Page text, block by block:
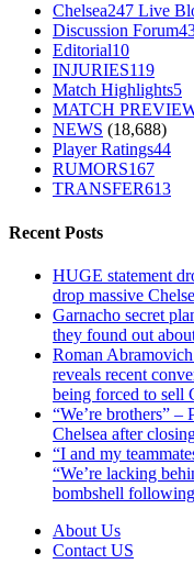
Chelsea247 Live
Discussion Forum
Editorial10
INJURIES119
Match Highlights5
MATCH
NEWS (18,688)
Player Ratings44
RUMORS167
TRANSFER613
Recent Posts
HUGE statement
drop massive
Garnacho secret
they found out
Roman
reveals recent
being forced to sell
“We’re brothers” –
Chelsea after
“I and my
“We’re lacking
bombshell
About Us
Contact US